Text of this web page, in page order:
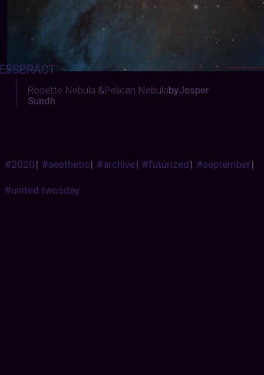
:
Rosette Nebula &Pelican NebulabyJesper
Sundh
#2020| #aesthetic| #archive| #futurized| #september|
#united twosday